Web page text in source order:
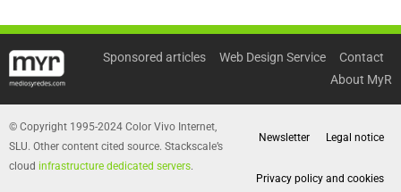
Sponsored articles Web Design Service
Contact
About MyR
© Copyright 1995-2024 Color Vivo Internet,
SLU. Other content cited source. Stackscale’s
cloud infrastructure dedicated servers.
Newsletter Legal notice
Privacy policy and cookies